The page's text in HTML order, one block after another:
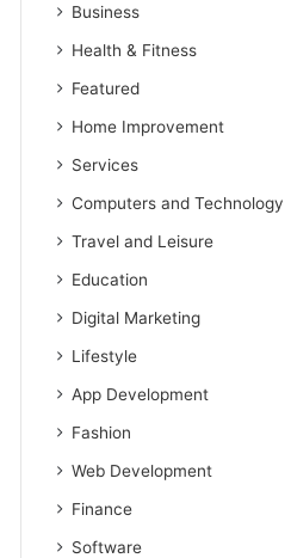
Business
Health & Fitness
Featured
Home Improvement
Services
Computers and Technology
Travel and Leisure
Education
Digital Marketing
Lifestyle
App Development
Fashion
Web Development
Finance
Software